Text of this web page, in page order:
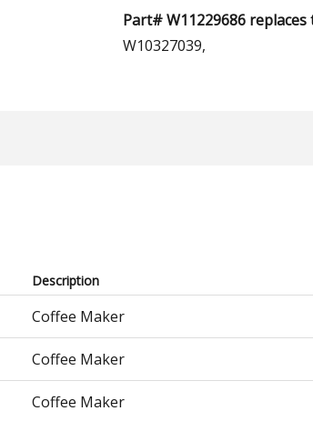
Part# W11229686 replaces
W10327039,
Description
Coffee Maker
Coffee Maker
Coffee Maker